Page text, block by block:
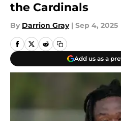
the Cardinals
By Darrion Gray | Sep 4, 2025
Add us as a